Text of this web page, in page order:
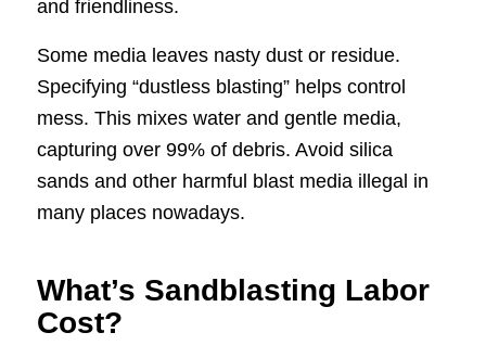
and friendliness.
Some media leaves nasty dust or residue.
Specifying “dustless blasting” helps control
mess. This mixes water and gentle media,
capturing over 99% of debris. Avoid silica
sands and other harmful blast media illegal in
many places nowadays.
What’s Sandblasting Labor
Cost?